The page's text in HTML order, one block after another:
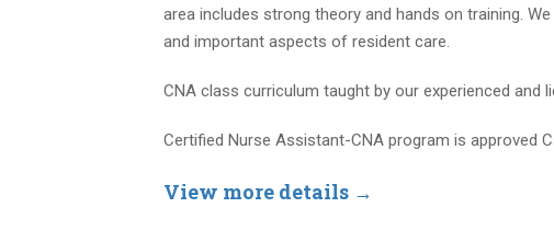
area includes strong theory and hands on training.
and important aspects of resident care.
CNA class curriculum taught by our experienced
Certified Nurse Assistant-CNA program is approved
View more details →